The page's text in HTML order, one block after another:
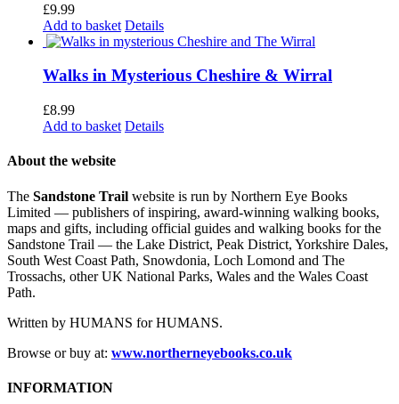
£9.99
Add to basket Details
Walks in Mysterious Cheshire & Wirral
£8.99
Add to basket Details
About the website
The Sandstone Trail website is run by Northern Eye Books
Limited — publishers of inspiring, award-winning walking books,
maps and gifts, including official guides and walking books for the
Sandstone Trail — the Lake District, Peak District, Yorkshire Dales,
South West Coast Path, Snowdonia, Loch Lomond and The
Trossachs, other UK National Parks, Wales and the Wales Coast
Path.
Written by HUMANS for HUMANS.
Browse or buy at: www.northerneyebooks.co.uk
INFORMATION